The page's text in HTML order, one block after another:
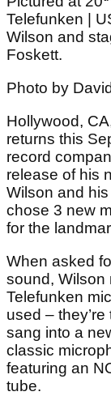
Telefunken |
Wilson and
Foskett.
Photo by
Hollywood,
returns this
record
release of his
Wilson and
chose 3 new
for the
When asked
sound, Wilson
Telefunken
used –
sang into a
classic
featuring an
tube.